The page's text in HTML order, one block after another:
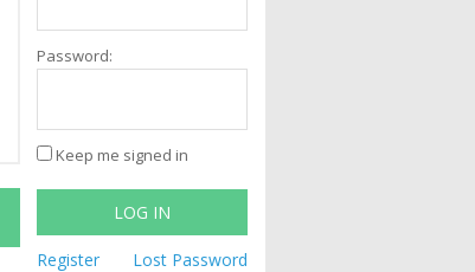
Password:
Keep me signed in
LOG IN
Register Lost Password